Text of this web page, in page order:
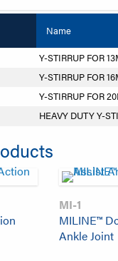
Name
Y-STIRRUP FOR
Y-STIRRUP FOR
Y-STIRRUP FOR
HEAVY DUTY Y-
MI-1
MILINE™
Ankle Joint